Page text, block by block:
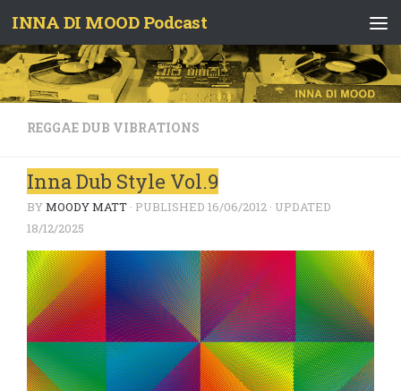
Skip to content
INNA DI MOOD Podcast
REGGAE DUB VIBRATIONS
Inna Dub Style Vol.9
BYMOODY MATT · PUBLISHED 16/06/2012 · UPDATED
18/12/2025